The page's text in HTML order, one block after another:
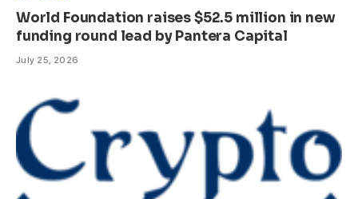
World Foundation raises $52.5 million in new
funding round lead by Pantera Capital
July 25, 2026